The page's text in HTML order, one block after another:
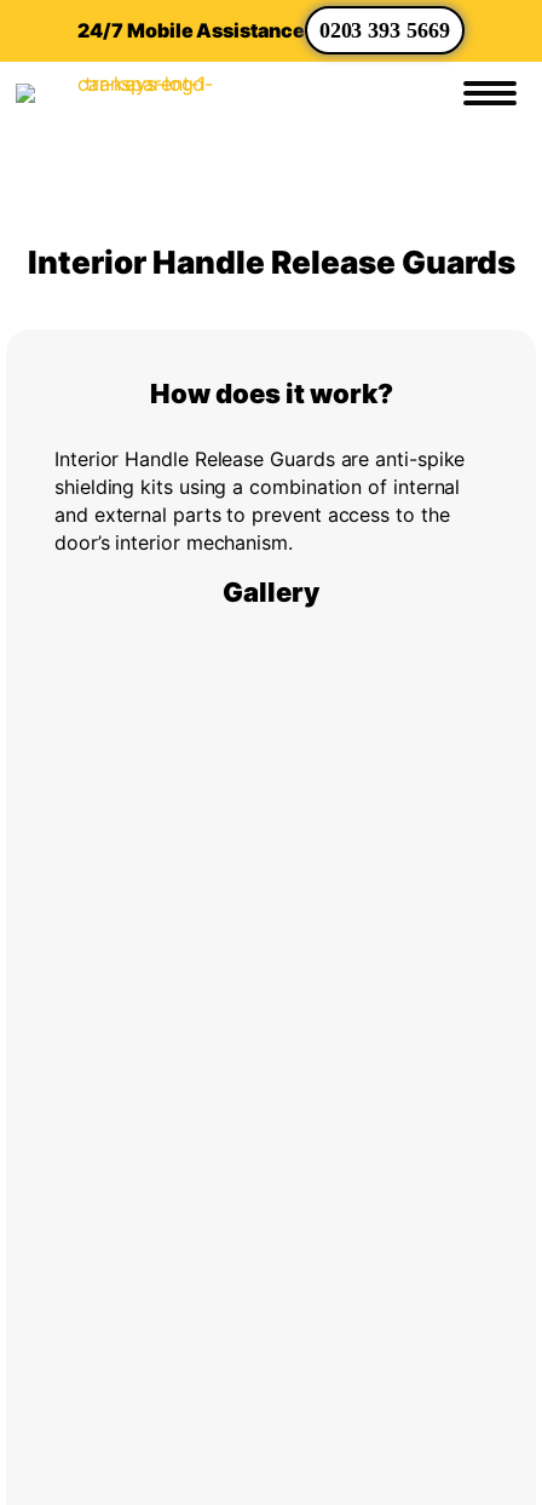
24/7 Mobile Assistance 0203 393 5669
Interior Handle Release Guards
How does it work?
Interior Handle Release Guards are anti-spike
shielding kits using a combination of internal
and external parts to prevent access to the
door’s interior mechanism.
Gallery